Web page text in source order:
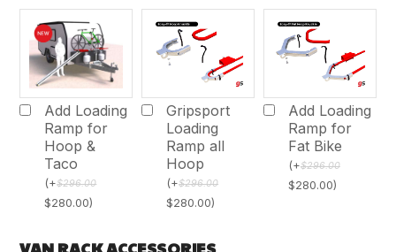
Add Loading
Ramp for
Hoop &
Taco
(+$296.00
$280.00)
Gripsport
Loading
Ramp all
Hoop
(+$296.00
$280.00)
Add Loading
Ramp for
Fat Bike
(+$296.00
$280.00)